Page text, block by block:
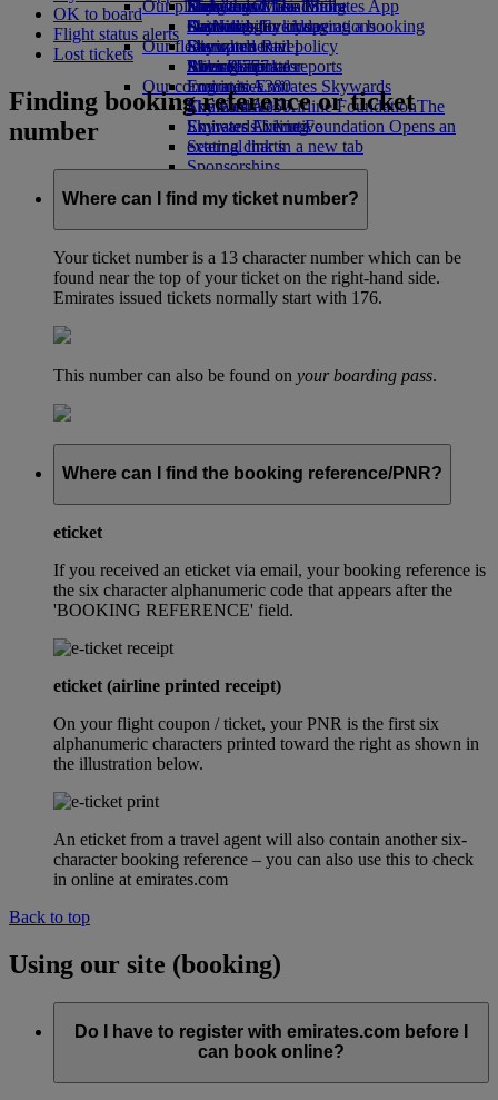
Economy Class dining
Drinks
Our fleet
Boeing 777
Emirates A380
Emirates A350
Emirates Executive
Seating charts
Emirates Official Store
Kids’ toys
Activities for kids
Our planet
Sustainability in operations
Environmental policy
Environmental reports
Our communities
The Emirates Airline FoundationThe
Emirates Airline Foundation Opens an
external link in a new tab
Sponsorships
Hangzhou
Da Nang
Shenzhen
Siem Reap
Skywards Miles Mall
Skywards Everyday
Skywards Rail
Miles Calculator
Log in to Emirates Skywards
Skywards+
Skywards Living
Mobile and The Emirates App
Cancelling or changing a booking
Disrupted travel
About Emirates
OK to board
Flight status alerts
Lost tickets
Finding booking reference or ticket
number
Where can I find my ticket number?
Your ticket number is a 13 character number which can be
found near the top of your ticket on the right-hand side.
Emirates issued tickets normally start with 176.
This number can also be found on your boarding pass.
Where can I find the booking reference/PNR?
eticket
If you received an eticket via email, your booking reference is
the six character alphanumeric code that appears after the
'BOOKING REFERENCE' field.
eticket (airline printed receipt)
On your flight coupon / ticket, your PNR is the first six
alphanumeric characters printed toward the right as shown in
the illustration below.
An eticket from a travel agent will also contain another six-
character booking reference – you can also use this to check
in online at emirates.com
Back to top
Using our site (booking)
Do I have to register with emirates.com before I
can book online?